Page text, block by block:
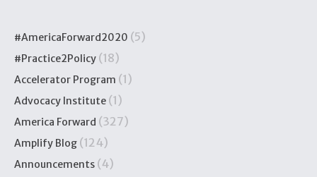
#AmericaForward2020 (5)
#Practice2Policy (18)
Accelerator Program (1)
Advocacy Institute (1)
America Forward (327)
Amplify Blog (124)
Announcements (4)